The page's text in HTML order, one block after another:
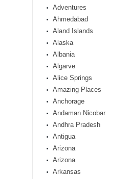
Adventures
Ahmedabad
Aland Islands
Alaska
Albania
Algarve
Alice Springs
Amazing Places
Anchorage
Andaman Nicobar
Andhra Pradesh
Antigua
Arizona
Arizona
Arkansas